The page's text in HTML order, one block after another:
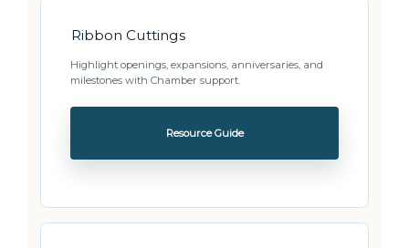
Ribbon Cuttings
Highlight openings, expansions, anniversaries, and
milestones with Chamber support.
Resource Guide